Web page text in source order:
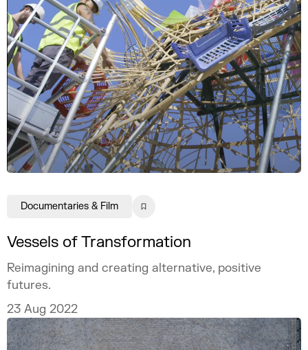
Vessels of Transformation
Reimagining and creating alternative, positive
futures.
23 Aug 2022
Documentaries & Film